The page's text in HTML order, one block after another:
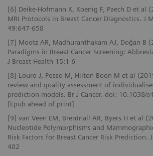
[6] Deike-Hofmann K, Koenig F, Paech D et al
MRI Protocols in Breast Cancer Diagnostics. J
49:647-658
[7] Mootz AR, Madhuranthakam AJ, Doğan B
Paradigms in Breast Cancer Screening:
J Breast Health 15:1-6
[8] Louro J, Posso M, Hilton Boon M et al
review and quality assessment of
prediction models. Br J Cancer. doi: 10.1038/
[Epub ahead of print]
[9] van Veen EM, Brentnall AR, Byers H et al
Nucleotide Polymorphisms and
Risk Factors for Breast Cancer Risk Prediction.
482